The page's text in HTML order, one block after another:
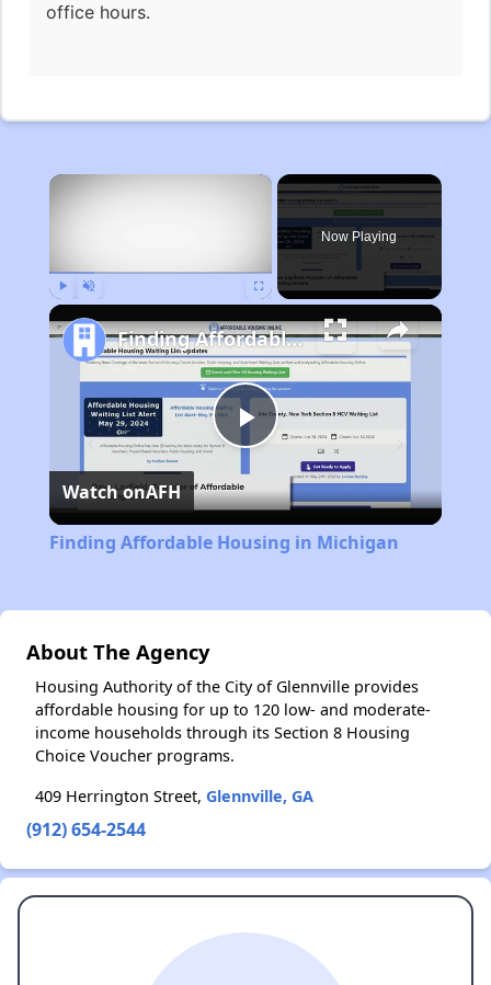
office hours.
×
Now Playing
Play
Video
Finding Affordable Housing in Michigan
Watch onAFH
Finding Affordable Housing in Michigan
About The Agency
Housing Authority of the City of Glennville provides
affordable housing for up to 120 low- and moderate-
income households through its Section 8 Housing
Choice Voucher programs.
409 Herrington Street, Glennville, GA
(912) 654-2544